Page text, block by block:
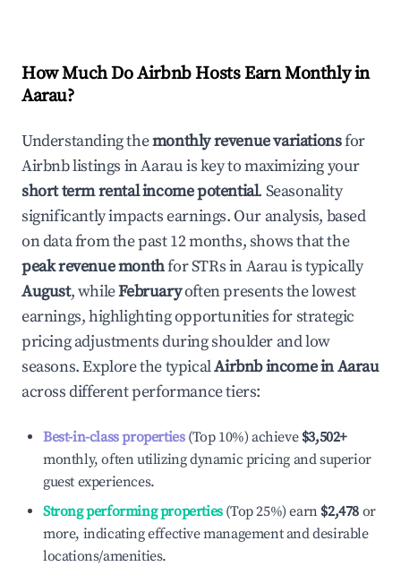
How Much Do Airbnb Hosts Earn Monthly in
Aarau?
Understanding themonthly revenue variationsfor
Airbnb listings inAarauis key to maximizing your
short term rental income potential. Seasonality
significantly impacts earnings. Our analysis, based
on data from the past 12 months, shows that the
peak revenue monthfor STRs inAarauis typically
August, whileFebruaryoften presents the lowest
earnings, highlighting opportunities for strategic
pricing adjustments during shoulder and low
seasons. Explore the typicalAirbnb income inAarau
across different performance tiers:
Best-in-class properties(Top 10%) achieve $3,502+
monthly, often utilizing dynamic pricing and superior
guest experiences.
Strong performing properties(Top 25%) earn $2,478 or
more, indicating effective management and desirable
locations/amenities.